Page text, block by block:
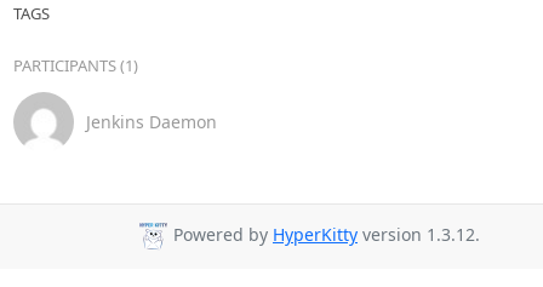
TAGS
PARTICIPANTS (1)
Jenkins Daemon
Powered by HyperKitty version 1.3.12.